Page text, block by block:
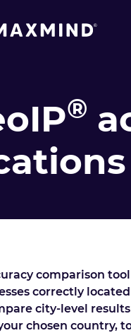
®
comparison
correctly
city-level
chosen country,